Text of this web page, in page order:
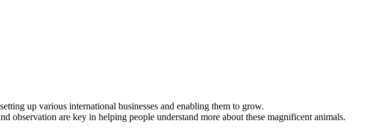
up various international businesses and enabling them to grow.
observation are key in helping people understand more about these magnificent animals.